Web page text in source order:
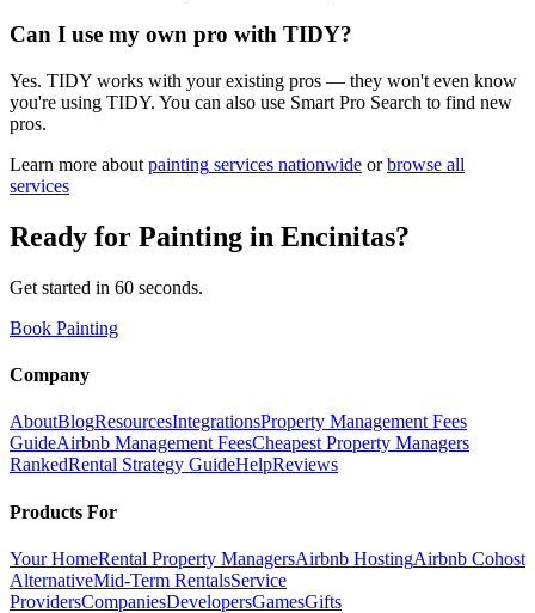
Can I use my own pro with TIDY?
Yes. TIDY works with your existing pros — they won't even know
you're using TIDY. You can also use Smart Pro Search to find new
pros.
Learn more about painting services nationwide or browse all
services
Ready for Painting in Encinitas?
Get started in 60 seconds.
Book Painting
Company
AboutBlogResourcesIntegrationsProperty Management Fees
GuideAirbnb Management FeesCheapest Property Managers
RankedRental Strategy GuideHelpReviews
Products For
Your HomeRental Property ManagersAirbnb HostingAirbnb Cohost
AlternativeMid-Term RentalsService
ProvidersCompaniesDevelopersGamesGifts